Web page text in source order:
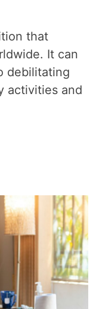
that
It can
debilitating
activities and